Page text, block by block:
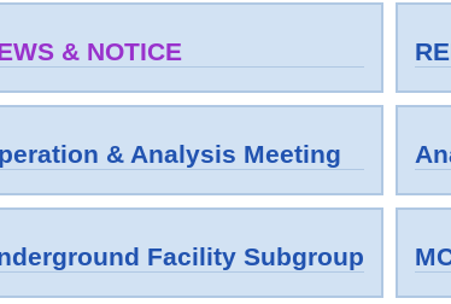
& NOTICE
& Analysis Meeting
Facility Subgroup